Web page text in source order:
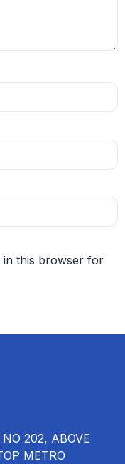
in this browser for
202, ABOVE
METRO